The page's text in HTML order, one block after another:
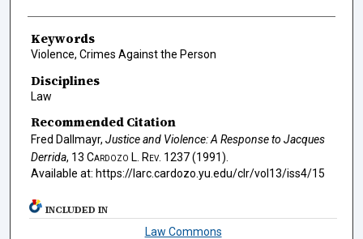
Keywords
Violence, Crimes Against the Person
Disciplines
Law
Recommended Citation
Fred Dallmayr, Justice and Violence: A Response to Jacques
Derrida, 13 Cardozo L. Rev. 1237 (1991).
Available at: https://larc.cardozo.yu.edu/clr/vol13/iss4/15
INCLUDED IN
Law Commons